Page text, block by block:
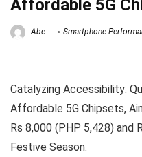
Affordable 5G
Abe Smartphone
Catalyzing Accessibility:
Affordable 5G Chipsets,
Rs 8,000 (PHP 5,428) and
Festive Season.